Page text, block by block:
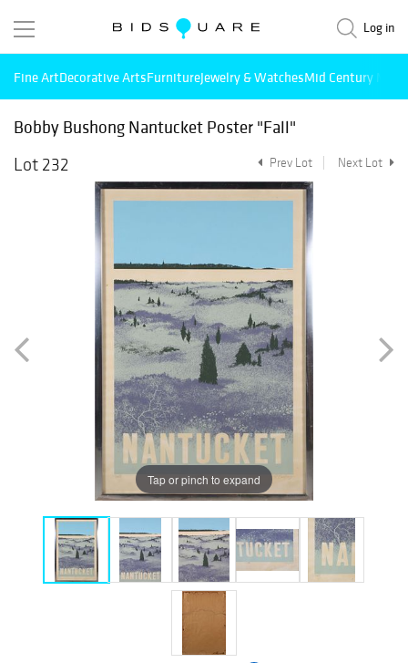
Log in
Fine ArtDecorative ArtsFurnitureJewelry & WatchesMid Century
Bobby Bushong Nantucket Poster "Fall"
Lot 232
Prev Lot Next Lot
Tap or pinch to expand